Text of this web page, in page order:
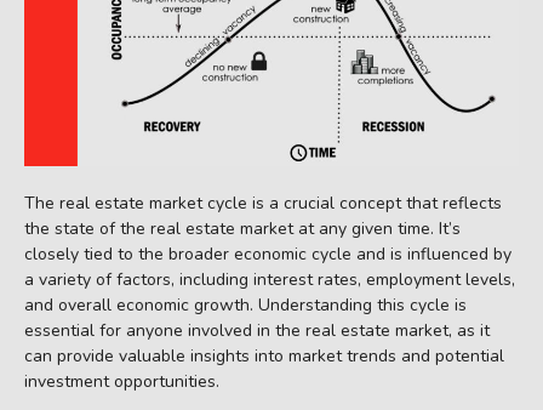
The real estate market cycle is a crucial concept that reflects
the state of the real estate market at any given time. It’s
closely tied to the broader economic cycle and is influenced by
a variety of factors, including interest rates, employment levels,
and overall economic growth. Understanding this cycle is
essential for anyone involved in the real estate market, as it
can provide valuable insights into market trends and potential
investment opportunities.